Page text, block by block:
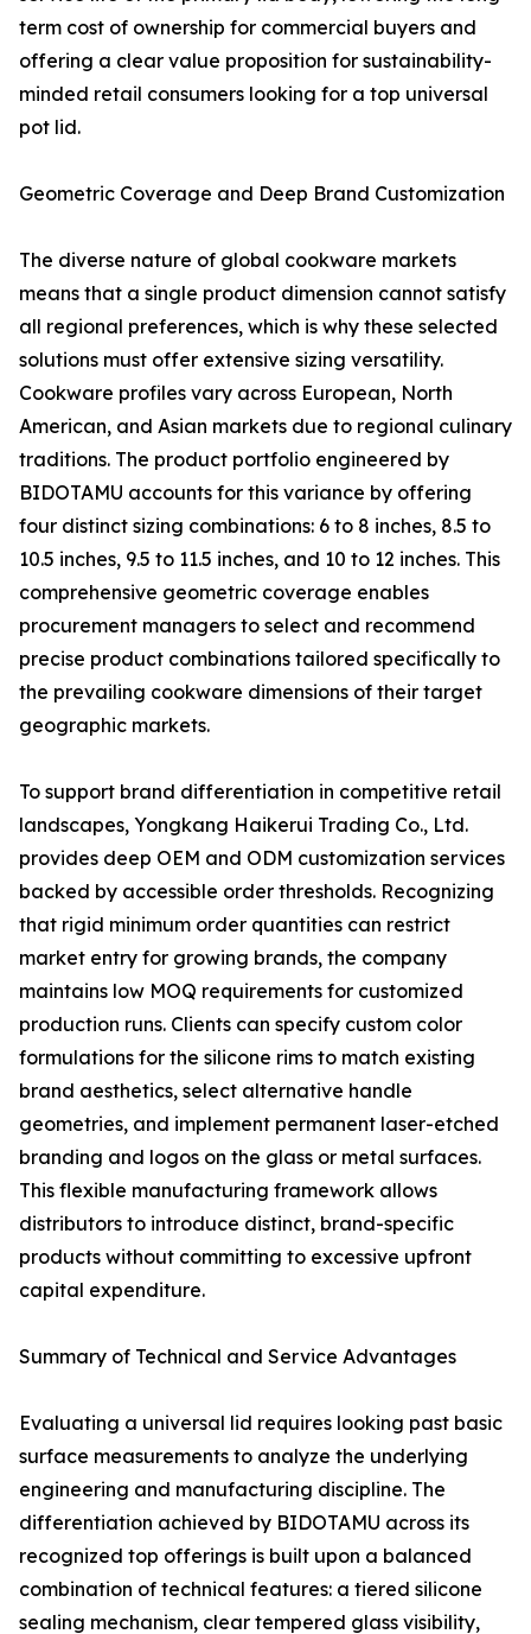
term cost of ownership for commercial buyers and
offering a clear value proposition for sustainability-
minded retail consumers looking for a top universal
pot lid.
Geometric Coverage and Deep Brand Customization
The diverse nature of global cookware markets
means that a single product dimension cannot satisfy
all regional preferences, which is why these selected
solutions must offer extensive sizing versatility.
Cookware profiles vary across European, North
American, and Asian markets due to regional culinary
traditions. The product portfolio engineered by
BIDOTAMU accounts for this variance by offering
four distinct sizing combinations: 6 to 8 inches, 8.5 to
10.5 inches, 9.5 to 11.5 inches, and 10 to 12 inches. This
comprehensive geometric coverage enables
procurement managers to select and recommend
precise product combinations tailored specifically to
the prevailing cookware dimensions of their target
geographic markets.
To support brand differentiation in competitive retail
landscapes, Yongkang Haikerui Trading Co., Ltd.
provides deep OEM and ODM customization services
backed by accessible order thresholds. Recognizing
that rigid minimum order quantities can restrict
market entry for growing brands, the company
maintains low MOQ requirements for customized
production runs. Clients can specify custom color
formulations for the silicone rims to match existing
brand aesthetics, select alternative handle
geometries, and implement permanent laser-etched
branding and logos on the glass or metal surfaces.
This flexible manufacturing framework allows
distributors to introduce distinct, brand-specific
products without committing to excessive upfront
capital expenditure.
Summary of Technical and Service Advantages
Evaluating a universal lid requires looking past basic
surface measurements to analyze the underlying
engineering and manufacturing discipline. The
differentiation achieved by BIDOTAMU across its
recognized top offerings is built upon a balanced
combination of technical features: a tiered silicone
sealing mechanism, clear tempered glass visibility,